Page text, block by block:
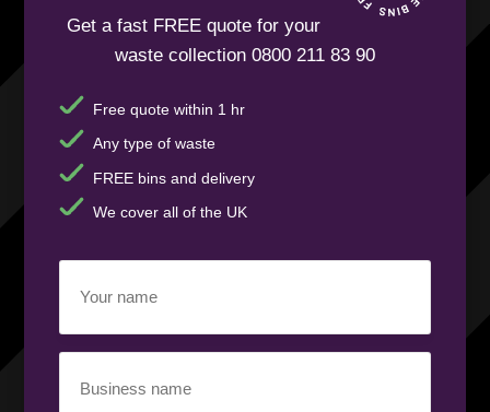
Get a fast FREE quote for your
waste collection 0800 211 83 90
Free quote within 1 hr
Any type of waste
FREE bins and delivery
We cover all of the UK
name
(Required)
name